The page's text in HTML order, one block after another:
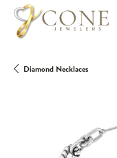
Diamond Necklaces